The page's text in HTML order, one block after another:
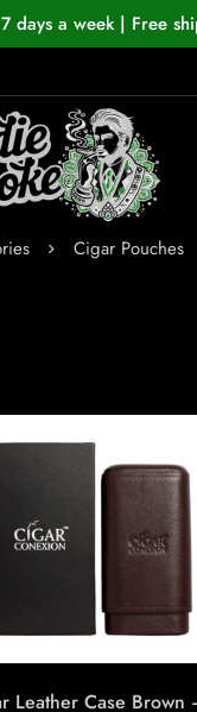
days a week | Free
Cigar Pouches
Leather Case Brown